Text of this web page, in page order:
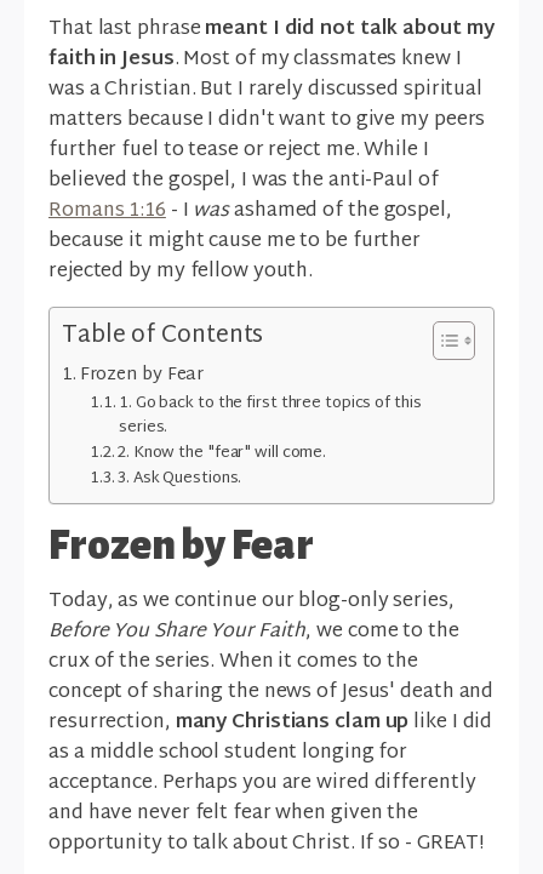
That last phrasemeant I did not talk about my
faith in Jesus. Most of my classmates knew I
was a Christian. But I rarely discussed spiritual
matters because I didn't want to give my peers
further fuel to tease or reject me. While I
believed the gospel, I was the anti-Paul of
Romans 1:16- I wasashamed of the gospel,
because it might cause me to be further
rejected by my fellow youth.
Table of Contents
Frozen by Fear
1. Go back to the first three topics of this
series.
2. Know the "fear" will come.
3. Ask Questions.
Frozen by Fear
Today, as we continue our blog-only series,
Before You Share Your Faith, we come to the
crux of the series. When it comes to the
concept of sharing the news of Jesus' death and
resurrection, many Christians clam up like I did
as a middle school student longing for
acceptance. Perhaps you are wired differently
and have never felt fear when given the
opportunity to talk about Christ. If so - GREAT!